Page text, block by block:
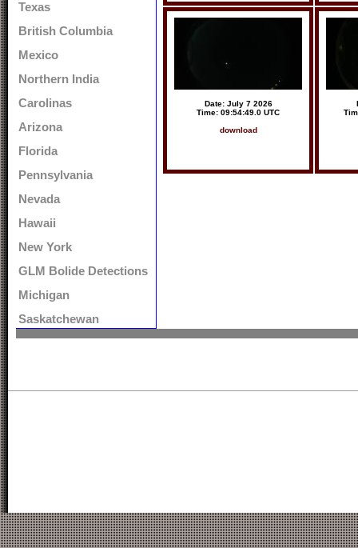
Texas
British Columbia
Mexico
Northern India
Carolinas
Arizona
Florida
Pennsylvania
Nevada
Hawaii
New York
GLM Bolide Detections
Michigan
Saskatchewan
Date: July 7 2026
Time: 09:54:49.0 UTC
download